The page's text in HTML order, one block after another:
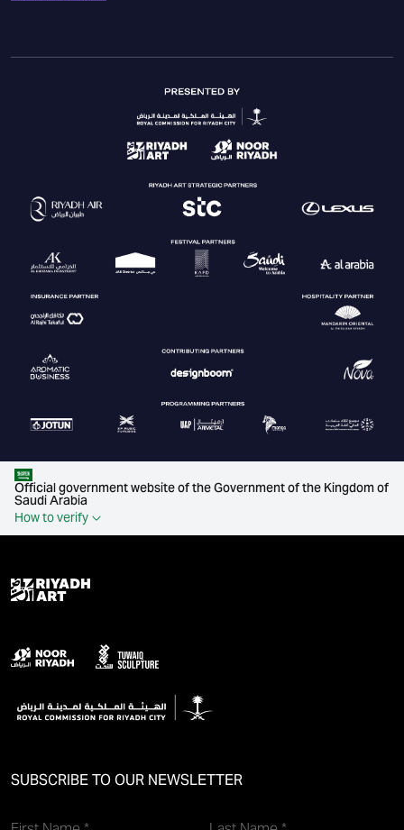
Official government website of the Government of the Kingdom of
Saudi Arabia
How to verify
SUBSCRIBE TO OUR NEWSLETTER